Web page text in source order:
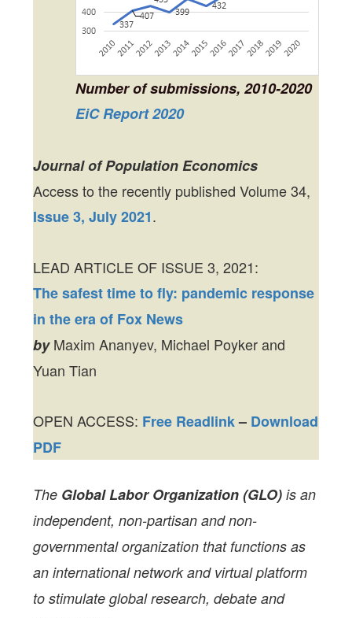
Number of submissions, 2010-2020
EiC Report 2020
Journal of Population Economics
Access to the recently published Volume 34,
Issue 3, July 2021.
LEAD ARTICLE OF ISSUE 3, 2021:
The safest time to fly: pandemic response
in the era of Fox News
byMaxim Ananyev, Michael Poyker and
Yuan Tian
OPEN ACCESS: Free Readlink– Download
PDF
The Global Labor Organization (GLO) is an
independent, non-partisan and non-
governmental organization that functions as
an international network and virtual platform
to stimulate global research, debate and